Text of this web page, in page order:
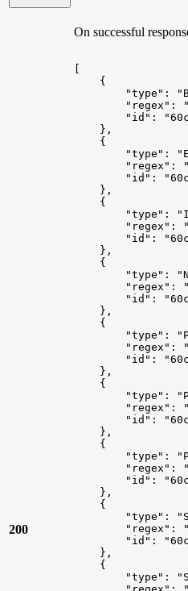
200
On successful
[
{
"type":
"regex":
"id":
},
{
"type":
"regex":
"id":
},
{
"type":
"regex":
"id":
},
{
"type":
"regex":
"id":
},
{
"type":
"regex":
"id":
},
{
"type":
"regex":
"id":
},
{
"type":
"regex":
"id":
},
{
"type":
"regex":
"id":
},
{
"type":